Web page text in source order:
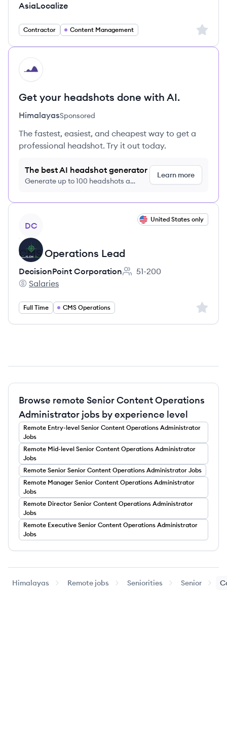
AsiaLocalize
Contractor Content Management Sign
HI
Get your headshots done with AI.
HimalayasSponsored
The fastest, easiest, and cheapest way to get a
professional headshot. Try it out today.
The best AI headshot generator
Generate up to 100 headshots a
Learn more
DC
United States only
CMS Operations Lead
DecisionPoint Corporation
Employee count:
51-200
DecisionPoint Corporation's
Salaries
Full Time CMS Operations Sign
Browse remote Senior Content Operations
Administrator jobs by experience level
Remote Entry-level Senior Content Operations Administrator
Jobs
Remote Mid-level Senior Content Operations Administrator
Jobs
Remote Senior Senior Content Operations Administrator Jobs
Remote Manager Senior Content Operations Administrator
Jobs
Remote Director Senior Content Operations Administrator
Jobs
Remote Executive Senior Content Operations Administrator
Jobs
Himalayas Remote jobs Seniorities Senior